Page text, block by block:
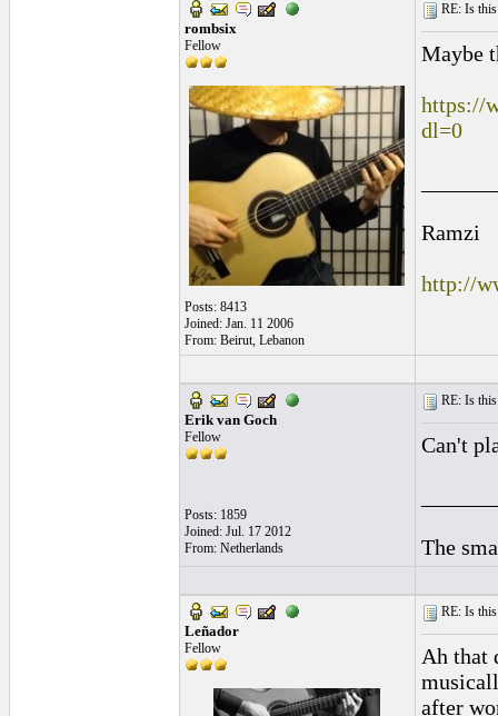
rombsix
Fellow
Posts: 8413
Joined: Jan. 11 2006
From: Beirut, Lebanon
RE: Is
Maybe
https://
dl=0
Ramzi
http://
Erik van Goch
Fellow
Posts: 1859
Joined: Jul. 17 2012
From: Netherlands
RE: Is
Can't
The
Leñador
Fellow
RE: Is
Ah that
after